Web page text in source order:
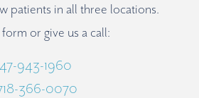
patients in all three locations.
or give us a call:
943-1960
366-0070